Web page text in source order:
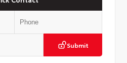
Submit